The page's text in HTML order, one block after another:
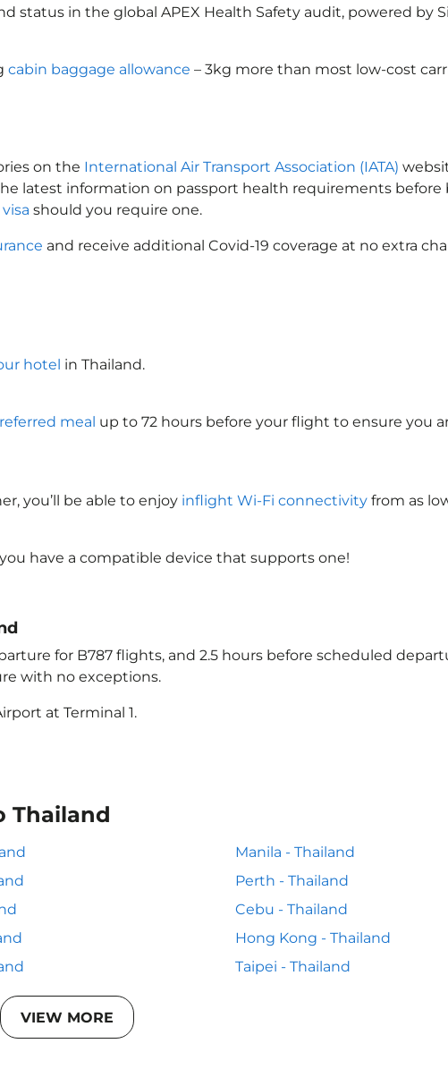
status in the global APEX Health Safety audit, powered by
cabin baggage allowance – 3kg more than most low-cost
on the International Air Transport Association (IATA)
latest information on passport health requirements before
should you require one.
and receive additional Covid-19 coverage at no extra
hotel in Thailand.
meal up to 72 hours before your flight to ensure you
you’ll be able to enjoy inflight Wi-Fi connectivity from as
have a compatible device that supports one!
for B787 flights, and 2.5 hours before scheduled
with no exceptions.
at Terminal 1.
Thailand
Manila - Thailand
Perth - Thailand
Cebu - Thailand
Hong Kong - Thailand
Taipei - Thailand
VIEW MORE